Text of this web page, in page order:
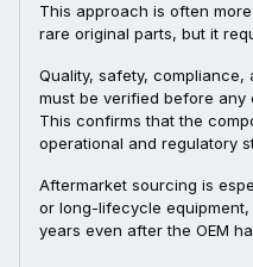
This approach is often
rare original parts, but it
Quality, safety,
must be verified before any
This confirms that the
operational and regulatory
Aftermarket sourcing is
or long-lifecycle
years even after the OEM